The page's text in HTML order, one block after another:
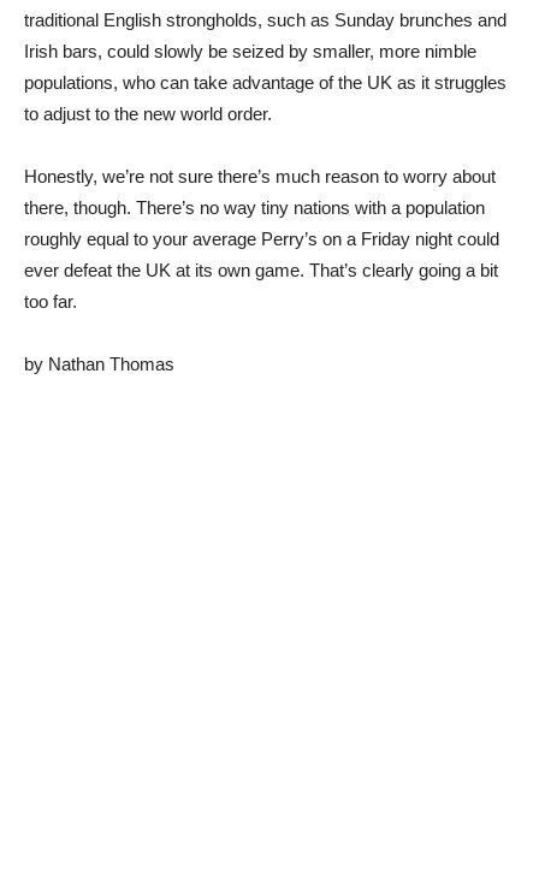
traditional English strongholds, such as Sunday brunches and
Irish bars, could slowly be seized by smaller, more nimble
populations, who can take advantage of the UK as it struggles
to adjust to the new world order.
Honestly, we’re not sure there’s much reason to worry about
there, though. There’s no way tiny nations with a population
roughly equal to your average Perry’s on a Friday night could
ever defeat the UK at its own game. That’s clearly going a bit
too far.
by Nathan Thomas